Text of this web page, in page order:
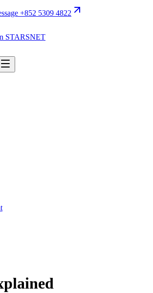
+852 5309 4822
STARSNET